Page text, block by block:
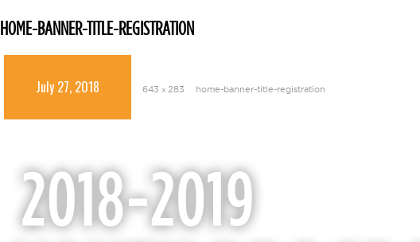
HOME-BANNER-TITLE-REGISTRATION
July 27, 2018 643 × 283 home-banner-title-registration